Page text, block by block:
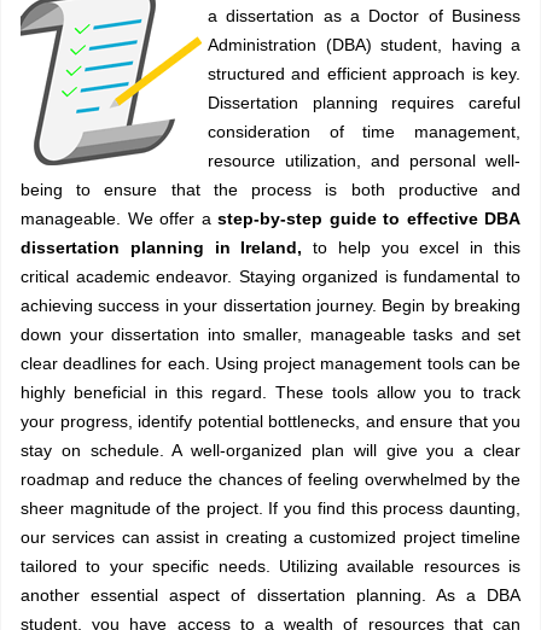
a dissertation as a Doctor of Business
Administration (DBA) student, having a
structured and efficient approach is key.
Dissertation planning requires careful
consideration of time management,
resource utilization, and personal well-
being to ensure that the process is both productive and
manageable. We offer a step-by-step guide to effective DBA
dissertation planning in Ireland, to help you excel in this
critical academic endeavor. Staying organized is fundamental to
achieving success in your dissertation journey. Begin by breaking
down your dissertation into smaller, manageable tasks and set
clear deadlines for each. Using project management tools can be
highly beneficial in this regard. These tools allow you to track
your progress, identify potential bottlenecks, and ensure that you
stay on schedule. A well-organized plan will give you a clear
roadmap and reduce the chances of feeling overwhelmed by the
sheer magnitude of the project. If you find this process daunting,
our services can assist in creating a customized project timeline
tailored to your specific needs. Utilizing available resources is
another essential aspect of dissertation planning. As a DBA
student, you have access to a wealth of resources that can